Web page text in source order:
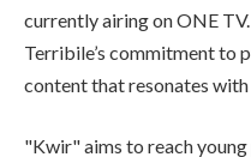
currently airing on ONE
Terribile’s commitment to
content that resonates with
"Kwir" aims to reach